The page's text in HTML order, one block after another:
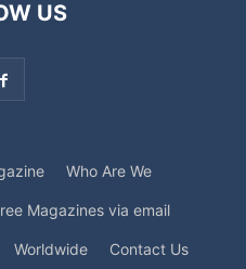
US
Who Are We
Magazines via email
Worldwide Contact Us